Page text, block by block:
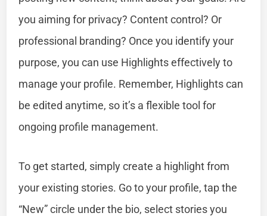
you aiming for privacy? Content control? Or
professional branding? Once you identify your
purpose, you can use Highlights effectively to
manage your profile. Remember, Highlights can
be edited anytime, so it’s a flexible tool for
ongoing profile management.
To get started, simply create a highlight from
your existing stories. Go to your profile, tap the
“New” circle under the bio, select stories you